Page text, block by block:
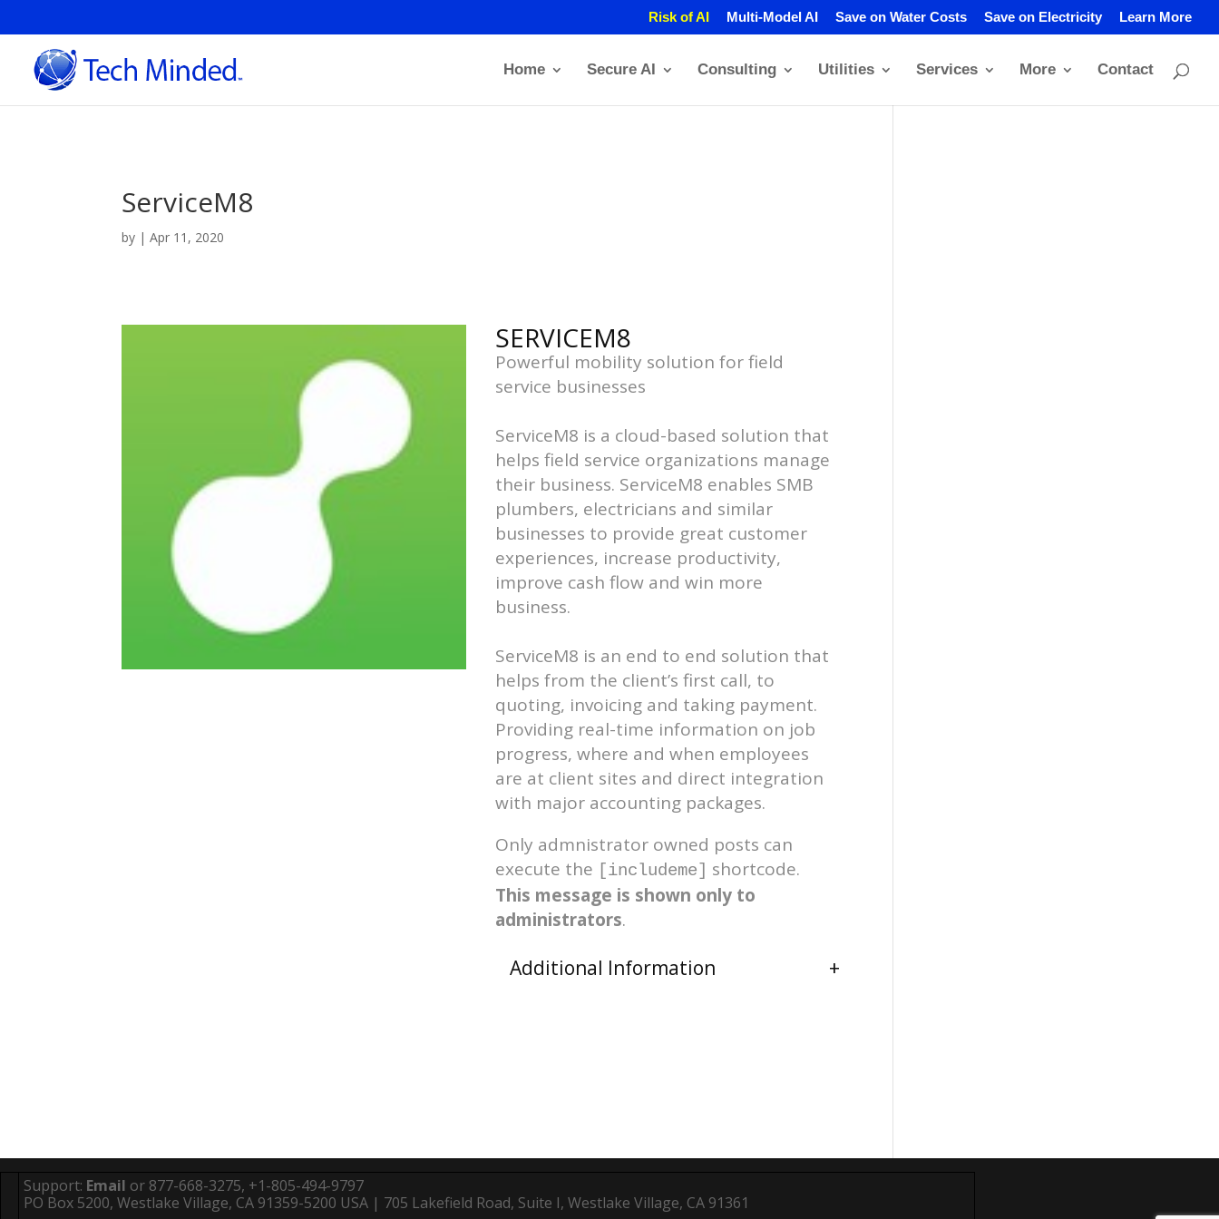
Risk of AI Multi-Model AI Save on Water Costs Save on Electricity Learn More
Home Secure AI Consulting Utilities Services More Contact
ServiceM8
by |Apr 11, 2020
SERVICEM8
Powerful mobility solution for field
service businesses
ServiceM8 is a cloud-based solution that
helps field service organizations manage
their business. ServiceM8 enables SMB
plumbers, electricians and similar
businesses to provide great customer
experiences, increase productivity,
improve cash flow and win more
business.
ServiceM8 is an end to end solution that
helps from the client’s first call, to
quoting, invoicing and taking payment.
Providing real-time information on job
progress, where and when employees
are at client sites and direct integration
with major accounting packages.
Only admnistrator owned posts can
execute the [includeme] shortcode.
This message is shown only to
administrators.
Additional Information
Support: Email or 877-668-3275, +1-805-494-9797
PO Box 5200, Westlake Village, CA 91359-5200 USA | 705 Lakefield Road, Suite I, Westlake Village, CA 91361